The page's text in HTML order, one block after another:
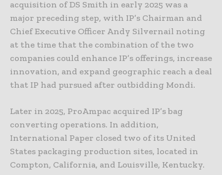
acquisition of DS Smith in early 2025 was a
major preceding step, with IP’s Chairman and
Chief Executive Officer Andy Silvernail noting
at the time that the combination of the two
companies could enhance IP’s offerings, increase
innovation, and expand geographic reach a deal
that IP had pursued after outbidding Mondi.
Later in 2025, ProAmpac acquired IP’s bag
converting operations. In addition,
International Paper closed two of its United
States packaging production sites, located in
Compton, California, and Louisville, Kentucky.